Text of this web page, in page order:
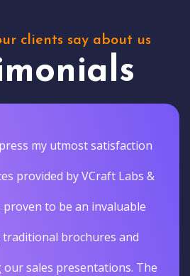
clients say about us
my utmost satisfaction
provided by VCraft Labs &
proven to be an invaluable
brochures and
sales presentations. The